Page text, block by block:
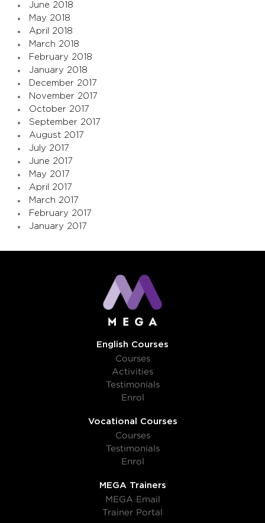
June 2018
May 2018
April 2018
March 2018
February 2018
January 2018
December 2017
November 2017
October 2017
September 2017
August 2017
July 2017
June 2017
May 2017
April 2017
March 2017
February 2017
January 2017
English Courses
Courses
Activities
Testimonials
Enrol
Vocational Courses
Courses
Testimonials
Enrol
MEGA Trainers
MEGA Email
Trainer Portal